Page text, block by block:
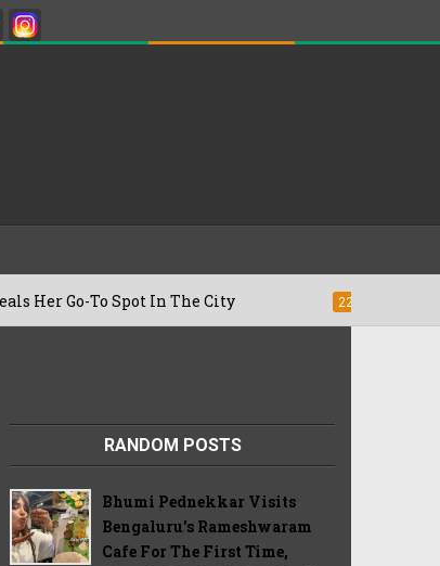
Spot In The City Besan
RANDOM POSTS
Bhumi Pednekkar Visits
Bengaluru's Rameshwaram
Cafe For The First Time,